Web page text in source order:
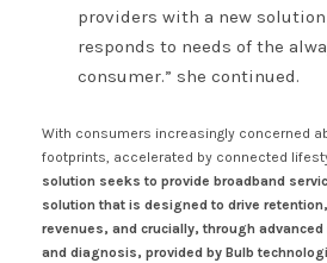
providers with a new
responds to needs of the
consumer.” she continued.
With consumers increasingly concerned
footprints, accelerated by connected
solution seeks to provide broadband
solution that is designed to drive
revenues, and crucially, through
and diagnosis, provided by Bulb